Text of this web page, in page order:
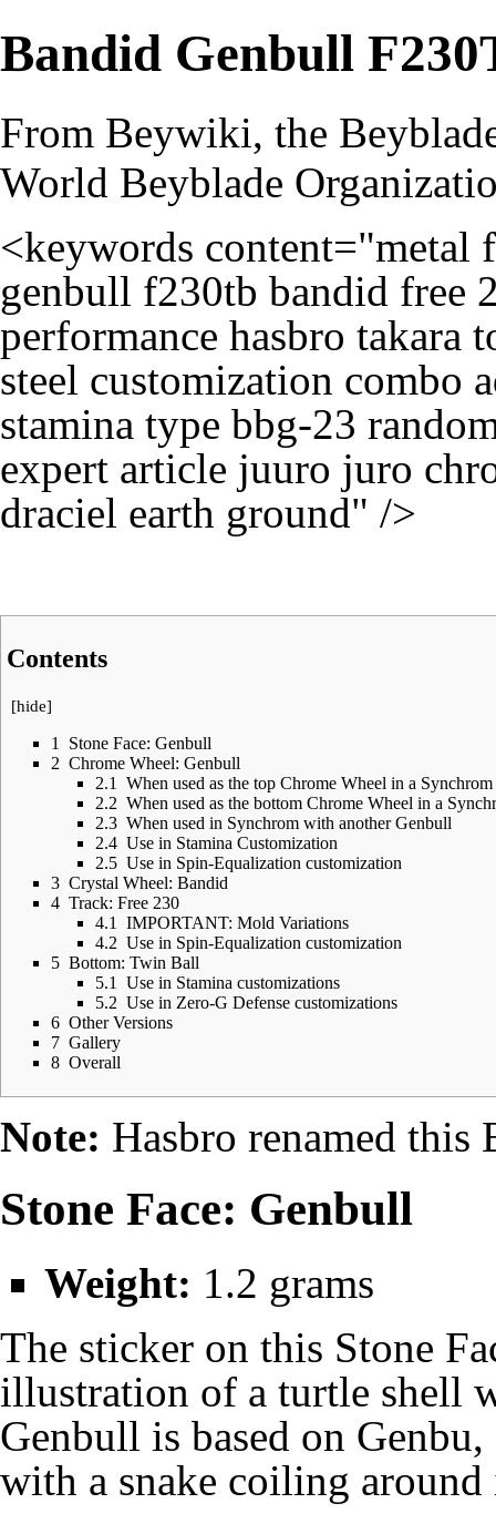
Bandid Genbull
From Beywiki, the
World Beyblade
<keywords content="metal
genbull f230tb bandid free
performance hasbro takara
steel customization combo
stamina type bbg-23
expert article juuro juro
draciel earth ground" />
Contents
[hide]
1
Stone Face: Genbull
2 Chrome Wheel: Genbull
2.1
When used as the top Chrome Wheel in a Synchrom
2.2 When used as the bottom Chrome Wheel in a
2.3 When used in Synchrom with another Genbull
2.4 Use in Stamina Customization
2.5 Use in Spin-Equalization customization
3 Crystal Wheel: Bandid
4 Track: Free 230
4.1
IMPORTANT: Mold Variations
4.2 Use in Spin-Equalization customization
5 Bottom: Twin Ball
5.1
Use in Stamina customizations
5.2 Use in Zero-G Defense customizations
6 Other Versions
7 Gallery
8 Overall
Note: Hasbro renamed this
Stone Face: Genbull
Weight: 1.2 grams
The sticker on this Stone
illustration of a turtle shell
Genbull is based on
with a snake coiling